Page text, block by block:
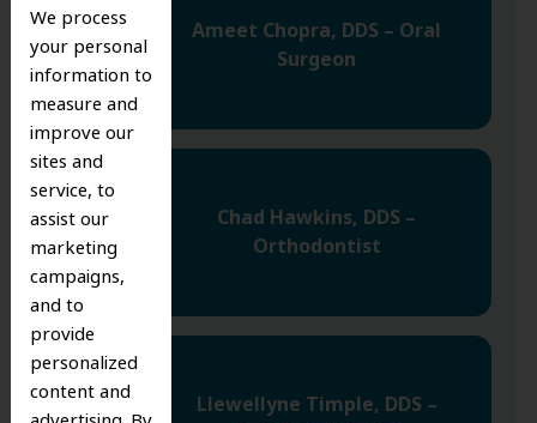
We process
your personal
information to
measure and
improve our
sites and
service, to
assist our
marketing
campaigns,
and to
provide
personalized
content and
Ameet Chopra, DDS – Oral
Surgeon
Chad Hawkins, DDS –
Orthodontist
Llewellyne Timple, DDS –